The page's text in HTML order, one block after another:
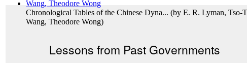
Chronological Tables of the Chinese Dyna... (by E. R. Lyman, Tso-
Wang, Theodore Wong)
Lessons from Past Governments